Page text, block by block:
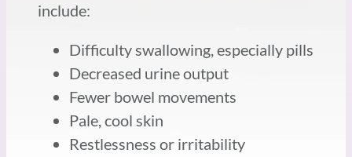
include:
Difficulty swallowing, especially pills
Decreased urine output
Fewer bowel movements
Pale, cool skin
Restlessness or irritability